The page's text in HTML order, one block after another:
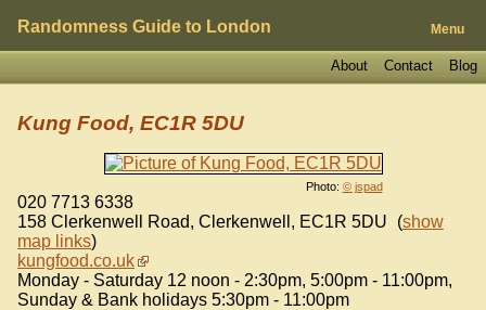
Randomness Guide to London Menu
Blog
Contact
About
Photo: © jspad
Kung Food, EC1R 5DU
020 7713 6338
158 Clerkenwell Road, Clerkenwell , EC1R 5DU (show
map links)
kungfood.co.uk
Monday - Saturday 12 noon - 2:30pm, 5:00pm - 11:00pm,
Sunday & Bank holidays 5:30pm - 11:00pm